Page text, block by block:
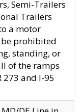
Semi-Trailers
Trailers
a motor
prohibited
standing, or
of the ramps
273 and I-95